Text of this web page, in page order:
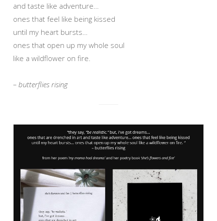
and taste like adventure…
ones that feel like being kissed
until my heart bursts…
ones that open up my whole soul
like a wildflower on fire.
– butterflies rising